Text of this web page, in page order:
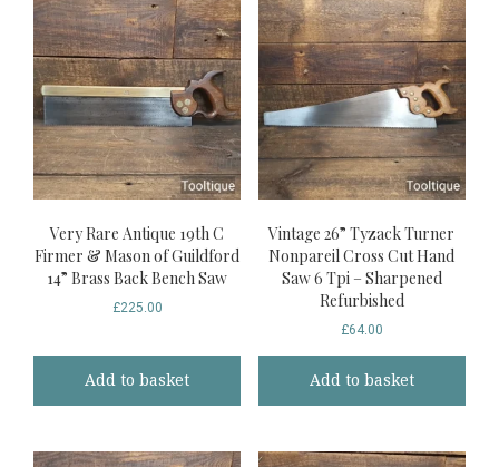
Very Rare Antique 19th C
Firmer & Mason of Guildford
14” Brass Back Bench Saw
£225.00
Add to basket
Vintage 26” Tyzack Turner
Nonpareil Cross Cut Hand
Saw 6 Tpi – Sharpened
Refurbished
£64.00
Add to basket